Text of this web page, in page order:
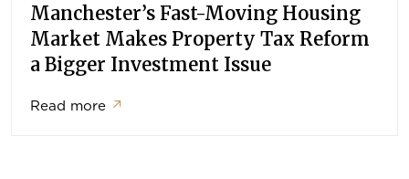
Manchester’s Fast-Moving Housing
Market Makes Property Tax Reform
a Bigger Investment Issue
Read more ↗